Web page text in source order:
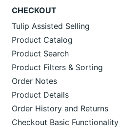
CHECKOUT
Tulip Assisted Selling
Product Catalog
Product Search
Product Filters & Sorting
Order Notes
Product Details
Order History and Returns
Checkout Basic Functionality